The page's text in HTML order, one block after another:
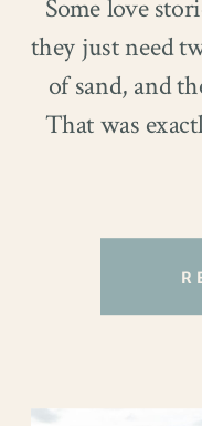
Some love
they just need
of sand, and
That was
And
cheering from